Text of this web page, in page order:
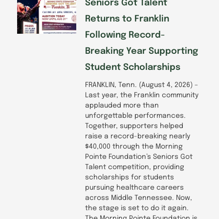
f
Seniors Got Talent
Returns to Franklin
Following Record-
Breaking Year Supporting
Student Scholarships
FRANKLIN, Tenn. (August 4, 2026) –
Last year, the Franklin community
applauded more than
unforgettable performances.
Together, supporters helped
raise a record-breaking nearly
$40,000 through the Morning
Pointe Foundation’s Seniors Got
Talent competition, providing
scholarships for students
pursuing healthcare careers
across Middle Tennessee. Now,
the stage is set to do it again.